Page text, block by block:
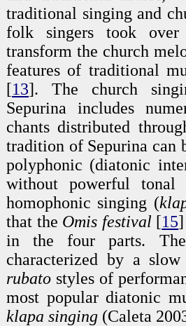
traditional singing and
folk singers took
transform the church
features of traditional
[13]. The church
Sepurina includes
chants distributed
tradition of Sepurina can
polyphonic (diatonic
without powerful
homophonic singing (
that the Omis festival [15
in the four parts. The
characterized by a
rubato styles of
most popular diatonic
klapa singing (Caleta